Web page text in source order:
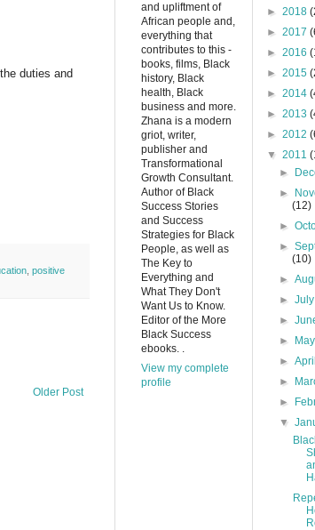
duties and
positive
Older Post
and upliftment of
African people and,
everything that
contributes to this -
books, films, Black
history, Black
health, Black
business and more.
Zhana is a modern
griot, writer,
publisher and
Transformational
Growth Consultant.
Author of Black
Success Stories
and Success
Strategies for Black
People, as well as
The Key to
Everything and
What They Don't
Want Us to Know.
Editor of the More
Black Success
ebooks. .
View my complete
profile
► 2018
► 2017
► 2016
► 2015
► 2014
► 2013
► 2012
▼ 2011
►
►
(12)
►
►
(10)
►
►
►
►
►
►
►
▼